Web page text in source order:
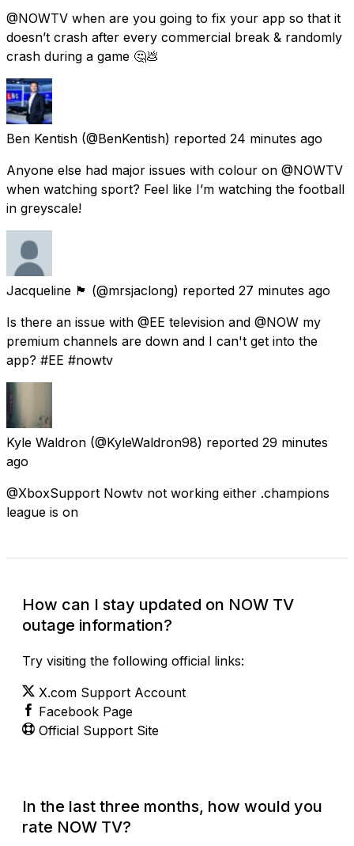
@NOWTV when are you going to fix your app so that it
doesn’t crash after every commercial break & randomly
crash during a game 🤔💩
Ben Kentish (@BenKentish) reported 24 minutes ago
Anyone else had major issues with colour on @NOWTV
when watching sport? Feel like I’m watching the football
in greyscale!
Jacqueline 🏴󠁧󠁢󠁳󠁣󠁴󠁿 (@mrsjaclong) reported 27 minutes ago
Is there an issue with @EE television and @NOW my
premium channels are down and I can't get into the
app? #EE #nowtv
Kyle Waldron (@KyleWaldron98) reported 29 minutes
ago
@XboxSupport Nowtv not working either .champions
league is on
How can I stay updated on NOW TV
outage information?
Try visiting the following official links:
X.com Support Account
Facebook Page
Official Support Site
In the last three months, how would you
rate NOW TV?